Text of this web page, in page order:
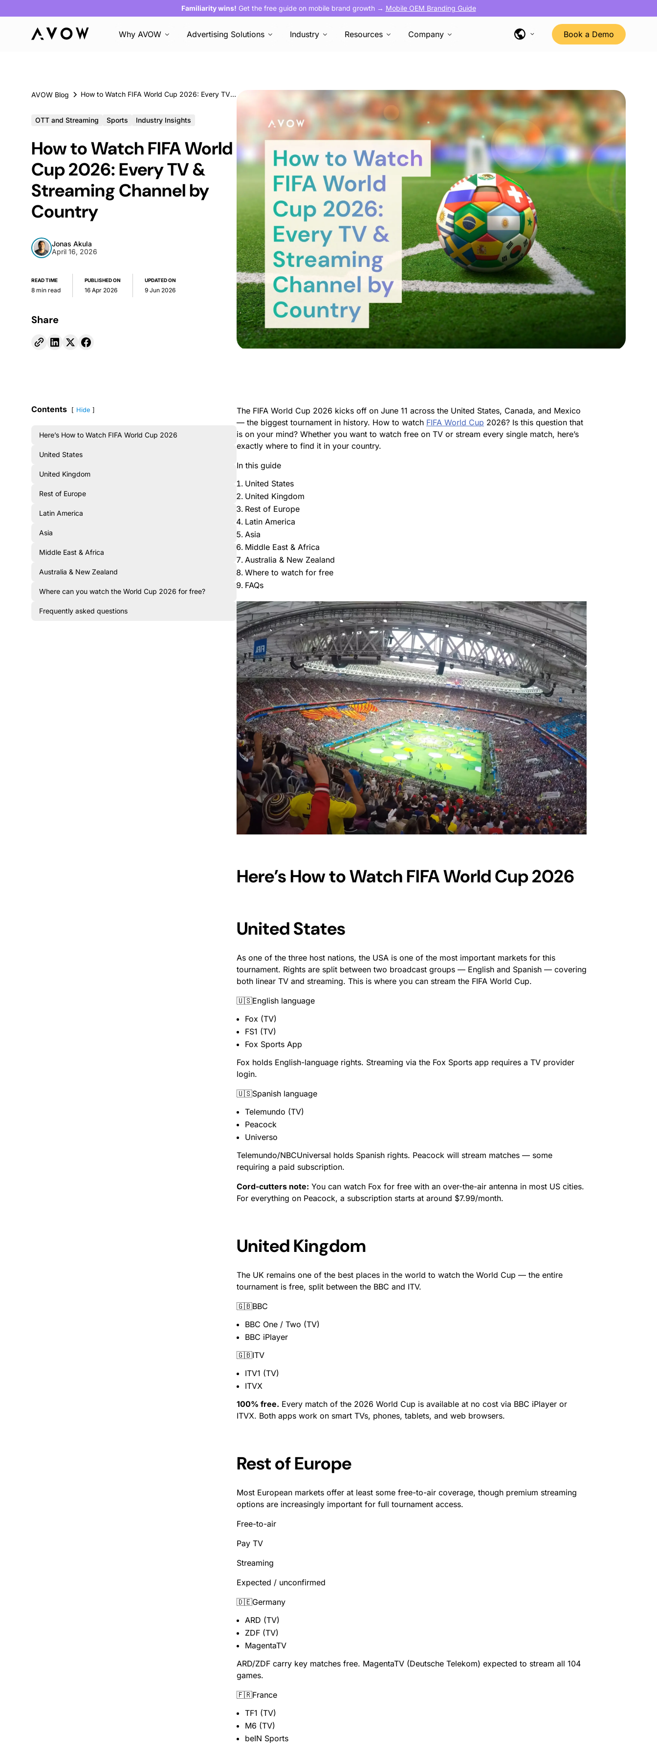
Familiarity wins! Get the free guide on mobile brand growth → Mobile OEM Branding Guide
Why AVOW Advertising Solutions Industry Resources Company Book a Demo
AVOW Blog How to Watch FIFA World Cup 2026: Every TV & Streaming Channel by Country
OTT and Streaming Sports Industry Insights
How to Watch FIFA World
Cup 2026: Every TV &
Streaming Channel by
Country
Jonas Akula
April 16, 2026
READ TIME
8 min read
PUBLISHED ON
16 Apr 2026
UPDATED ON
9 Jun 2026
Share
Contents Hide
Here’s How to Watch FIFA World Cup 2026
United States
United Kingdom
Rest of Europe
Latin America
Asia
Middle East & Africa
Australia & New Zealand
Where can you watch the World Cup 2026 for free?
Frequently asked questions
The FIFA World Cup 2026 kicks off on June 11 across the United States, Canada, and Mexico
— the biggest tournament in history. How to watch FIFA World Cup 2026? Is this question that
is on your mind? Whether you want to watch free on TV or stream every single match, here’s
exactly where to find it in your country.
In this guide
United States
United Kingdom
Rest of Europe
Latin America
Asia
Middle East & Africa
Australia & New Zealand
Where to watch for free
FAQs
Here’s How to Watch FIFA World Cup 2026
United States
As one of the three host nations, the USA is one of the most important markets for this
tournament. Rights are split between two broadcast groups — English and Spanish — covering
both linear TV and streaming. This is where you can stream the FIFA World Cup.
🇺🇸English language
Fox (TV)
FS1 (TV)
Fox Sports App
Fox holds English-language rights. Streaming via the Fox Sports app requires a TV provider
login.
🇺🇸Spanish language
Telemundo (TV)
Peacock
Universo
Telemundo/NBCUniversal holds Spanish rights. Peacock will stream matches — some
requiring a paid subscription.
Cord-cutters note: You can watch Fox for free with an over-the-air antenna in most US cities.
For everything on Peacock, a subscription starts at around $7.99/month.
United Kingdom
The UK remains one of the best places in the world to watch the World Cup — the entire
tournament is free, split between the BBC and ITV.
🇬🇧BBC
BBC One / Two (TV)
BBC iPlayer
🇬🇧ITV
ITV1 (TV)
ITVX
100% free. Every match of the 2026 World Cup is available at no cost via BBC iPlayer or
ITVX. Both apps work on smart TVs, phones, tablets, and web browsers.
Rest of Europe
Most European markets offer at least some free-to-air coverage, though premium streaming
options are increasingly important for full tournament access.
Free-to-air
Pay TV
Streaming
Expected / unconfirmed
🇩🇪Germany
ARD (TV)
ZDF (TV)
MagentaTV
ARD/ZDF carry key matches free. MagentaTV (Deutsche Telekom) expected to stream all 104
games.
🇫🇷France
TF1 (TV)
M6 (TV)
beIN Sports